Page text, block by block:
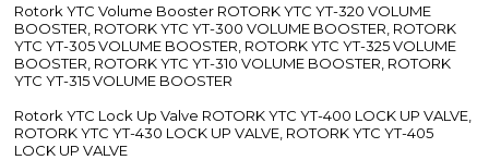
Rotork YTC Volume Booster ROTORK YTC YT-320 VOLUME
BOOSTER, ROTORK YTC YT-300 VOLUME BOOSTER, ROTORK
YTC YT-305 VOLUME BOOSTER, ROTORK YTC YT-325 VOLUME
BOOSTER, ROTORK YTC YT-310 VOLUME BOOSTER, ROTORK
YTC YT-315 VOLUME BOOSTER
Rotork YTC Lock Up Valve ROTORK YTC YT-400 LOCK UP VALVE,
ROTORK YTC YT-430 LOCK UP VALVE, ROTORK YTC YT-405
LOCK UP VALVE